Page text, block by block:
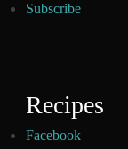
Subscribe
Recipes
Facebook